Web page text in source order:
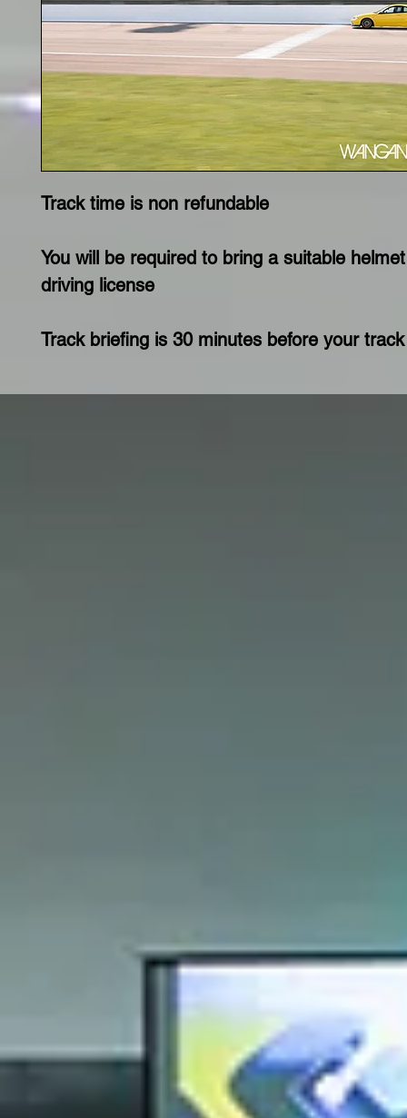
Track time is non refundable
You will be required to bring a suitable
driving license
Track briefing is 30 minutes before your